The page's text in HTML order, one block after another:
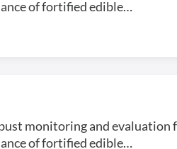
of fortified edible…
monitoring and evaluation
of fortified edible…